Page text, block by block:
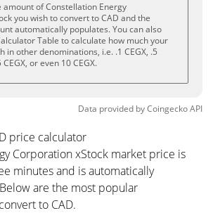
amount of Constellation Energy
you wish to convert to CAD and the
automatically populates. You can also
Table to calculate how much your
in other denominations, i.e. .1 CEGX, .5
CEGX, or even 10 CEGX.
Data provided byCoingeckoAPI
price calculator
Corporation xStock market price is
minutes and is automatically
are the most popular
to CAD.